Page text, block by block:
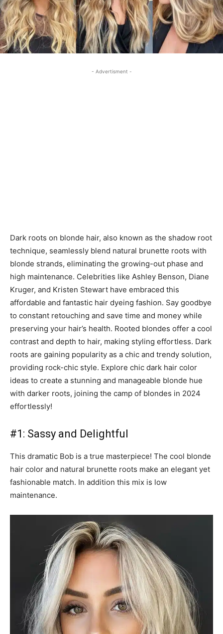
- Advertisment -
Dark roots on blonde hair, also known as the shadow root
technique, seamlessly blend natural brunette roots with
blonde strands, eliminating the growing-out phase and
high maintenance. Celebrities like Ashley Benson, Diane
Kruger, and Kristen Stewart have embraced this
affordable and fantastic hair dyeing fashion. Say goodbye
to constant retouching and save time and money while
preserving your hair’s health. Rooted blondes offer a cool
contrast and depth to hair, making styling effortless. Dark
roots are gaining popularity as a chic and trendy solution,
providing rock-chic style. Explore chic dark hair color
ideas to create a stunning and manageable blonde hue
with darker roots, joining the camp of blondes in 2024
effortlessly!
#1: Sassy and Delightful
This dramatic Bob is a true masterpiece! The cool blonde
hair color and natural brunette roots make an elegant yet
fashionable match. In addition this mix is low
maintenance.